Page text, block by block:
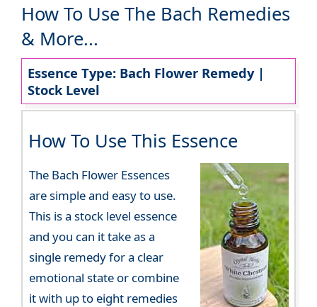
How To Use The Bach Remedies
& More...
Essence Type: Bach Flower Remedy |
Stock Level
How To Use This Essence
The Bach Flower Essences
are simple and easy to use.
This is a stock level essence
and you can it take as a
single remedy for a clear
emotional state or combine
it with up to eight remedies